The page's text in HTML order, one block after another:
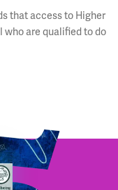
that access to Higher
who are qualified to do